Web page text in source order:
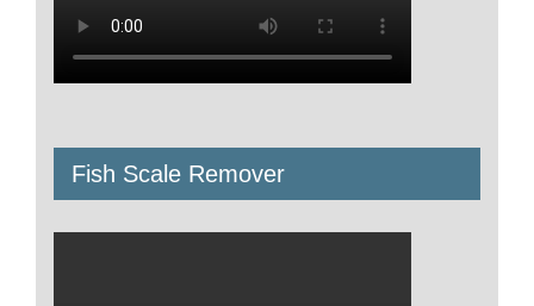
Fish Scale Remover